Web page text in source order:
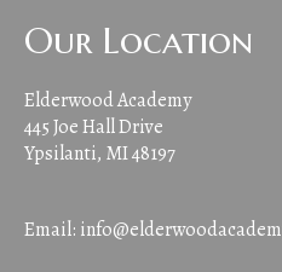
Our Location
Elderwood Academy
445 Joe Hall Drive
Ypsilanti, MI 48197
Email: